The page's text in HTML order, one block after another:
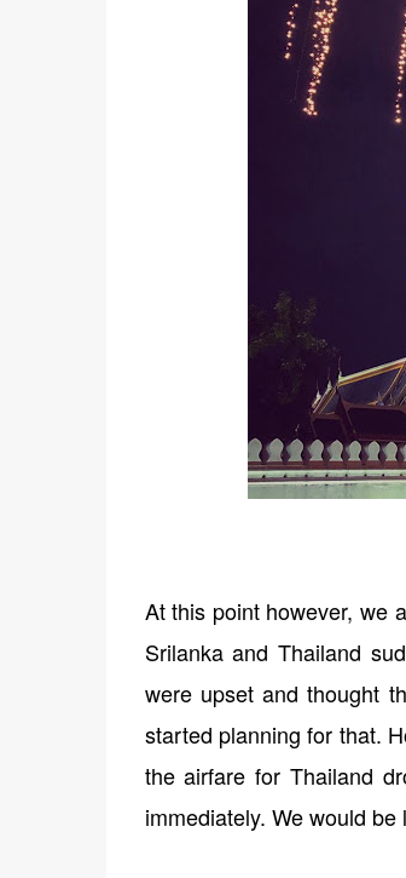
At this point however, we
Srilanka and Thailand
were upset and thought
started planning for that.
the airfare for Thailand
immediately. We would